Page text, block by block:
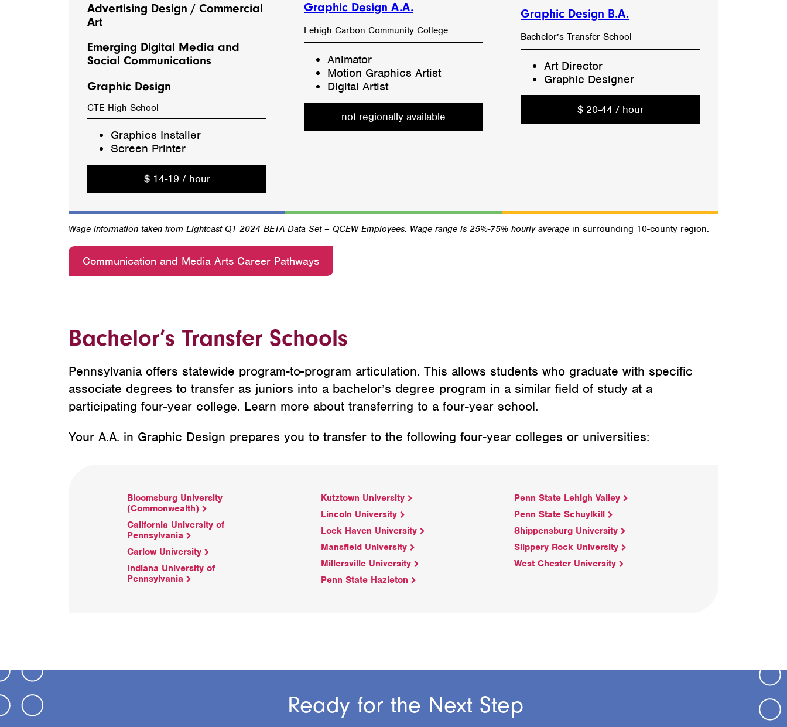
Advertising Design / Commercial
Art
Emerging Digital Media and
Social Communications
Graphic Design
CTE High School
Graphics Installer
Screen Printer
$ 14-19 / hour
Graphic Design A.A.
Lehigh Carbon Community College
Animator
Motion Graphics Artist
Digital Artist
not regionally available
Graphic Design B.A.
Bachelor’s Transfer School
Art Director
Graphic Designer
$ 20-44 / hour
Wage information taken from Lightcast Q1 2024 BETA Data Set – QCEW Employees. Wage range is 25%-75% hourly average in surrounding 10-county region.
Communication and Media Arts Career Pathways
Bachelor’s Transfer Schools
Pennsylvania offers statewide program-to-program articulation. This allows students who graduate with specific
associate degrees to transfer as juniors into a bachelor’s degree program in a similar field of study at a
participating four-year college. Learn more about transferring to a four-year school.
Your A.A. in Graphic Design prepares you to transfer to the following four-year colleges or universities:
Bloomsburg University
(Commonwealth)
California University of
Pennsylvania
Carlow University
Indiana University of
Pennsylvania
Kutztown University
Lincoln University
Lock Haven University
Mansfield University
Millersville University
Penn State Hazleton
Penn State Lehigh Valley
Penn State Schuylkill
Shippensburg University
Slippery Rock University
West Chester University
Ready for the Next Step